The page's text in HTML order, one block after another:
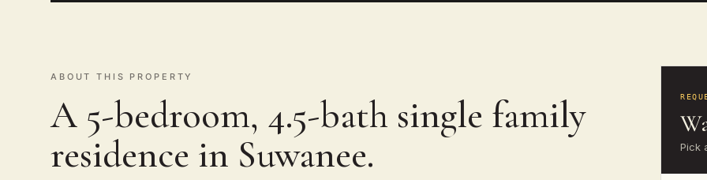
ABOUT THIS PROPERTY
A 5-bedroom, 4.5-bath single family
residence in Suwanee.
Pick